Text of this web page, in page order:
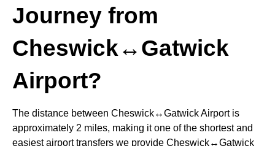
Journey from
Cheswick↔Gatwick
Airport?
The distance between Cheswick↔Gatwick Airport is
approximately 2 miles, making it one of the shortest and
easiest airport transfers we provide Cheswick↔Gatwick